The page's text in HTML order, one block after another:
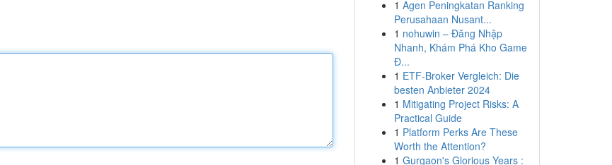
1 Agen Peningkatan Ranking
Perusahaan Nusant...
1 nohuwin – Đăng Nhập
Nhanh, Khám Phá Kho Game
Đ...
1 ETF-Broker Vergleich: Die
besten Anbieter 2024
1 Mitigating Project Risks: A
Practical Guide
1 Platform Perks Are These
Worth the Attention?
1 Gurgaon's Glorious Years :